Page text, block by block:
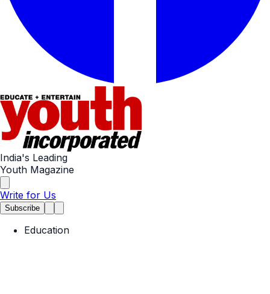
India's Leading
Youth Magazine
Write for Us
Subscribe
Education